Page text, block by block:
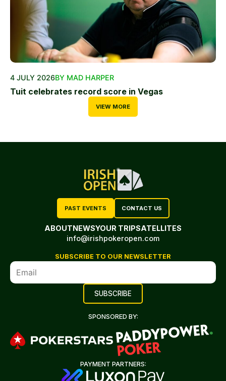
4 JULY 2026BY MAD HARPER
Tuit celebrates record score in Vegas
VIEW MORE
PAST EVENTS CONTACT US
ABOUTNEWSYOUR TRIPSATELLITES
info@irishpokeropen.com
SUBSCRIBE TO OUR NEWSLETTER
SPONSORED BY:
PAYMENT PARTNERS: